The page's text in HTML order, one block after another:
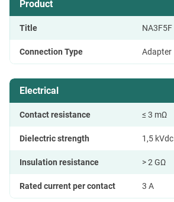
Product
Title NA3F5F
Connection Type Adapter
Electrical
Contact resistance ≤ 3 mΩ
Dielectric strength 1,5 kVdc
Insulation resistance > 2 GΩ
Rated current per contact 3 A